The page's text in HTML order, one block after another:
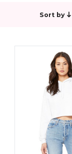
Sort by